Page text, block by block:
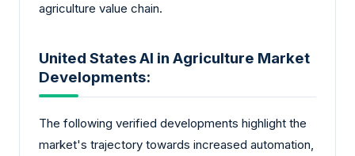
agriculture value chain.
United States AI in Agriculture Market
Developments:
The following verified developments highlight the
market's trajectory towards increased automation,